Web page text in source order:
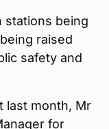
stations being
raised
safety and
last month, Mr
for